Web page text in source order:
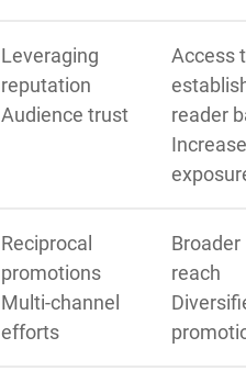
Leveraging
reputation
Audience trust
Access
reader
Reciprocal
promotions
Multi-channel
efforts
Broader
reach